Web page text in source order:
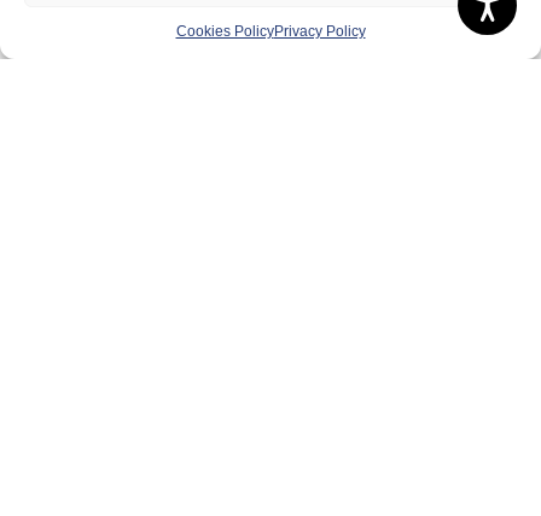
Cookies PolicyPrivacy Policy
Governance